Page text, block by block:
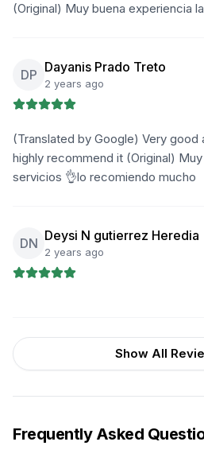
(Original) Muy buena experiencia
DP Dayanis Prado Treto
2 years ago
(Translated by Google) Very good
highly recommend it (Original)
servicios 👌lo recomiendo mucho
DN Deysi N gutierrez Heredia
2 years ago
Show All
Frequently Asked